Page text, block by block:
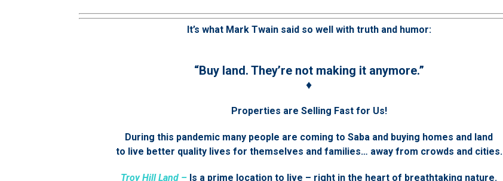
It’s what Mark Twain said so well with truth and humor:
“Buy land. They’re not making it anymore.”
♦
Properties are Selling Fast for Us!
During this pandemic many people are coming to Saba and buying homes and land
to live better quality lives for themselves and families… away from crowds and cities.
Troy Hill Land – Is a prime location to live – right in the heart of breathtaking nature.